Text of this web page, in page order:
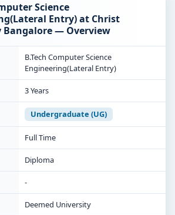
Science
Entry) at Christ
Bangalore — Overview
B.Tech Computer Science
Engineering(Lateral Entry)
3 Years
Undergraduate (UG)
Full Time
Diploma
-
Deemed University